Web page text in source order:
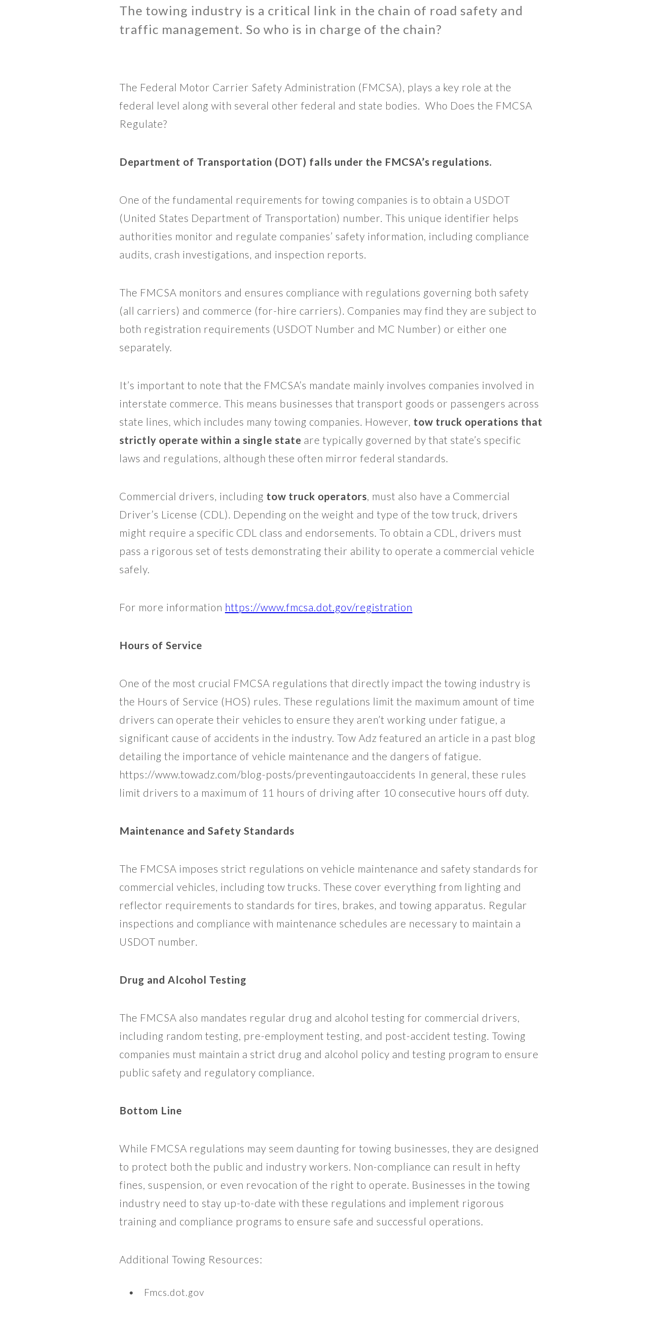
The towing industry is a critical link in the chain of road safety and
traffic management. So who is in charge of the chain?
The Federal Motor Carrier Safety Administration (FMCSA), plays a key role at the
federal level along with several other federal and state bodies. Who Does the FMCSA
Regulate?
Department of Transportation (DOT) falls under the FMCSA’s regulations.
One of the fundamental requirements for towing companies is to obtain a USDOT
(United States Department of Transportation) number. This unique identifier helps
authorities monitor and regulate companies’ safety information, including compliance
audits, crash investigations, and inspection reports.
The FMCSA monitors and ensures compliance with regulations governing both safety
(all carriers) and commerce (for-hire carriers). Companies may find they are subject to
both registration requirements (USDOT Number and MC Number) or either one
separately.
It’s important to note that the FMCSA’s mandate mainly involves companies involved in
interstate commerce. This means businesses that transport goods or passengers across
state lines, which includes many towing companies. However, tow truck operations that
strictly operate within a single state are typically governed by that state’s specific
laws and regulations, although these often mirror federal standards.
Commercial drivers, including tow truck operators, must also have a Commercial
Driver’s License (CDL). Depending on the weight and type of the tow truck, drivers
might require a specific CDL class and endorsements. To obtain a CDL, drivers must
pass a rigorous set of tests demonstrating their ability to operate a commercial vehicle
safely.
For more information https://www.fmcsa.dot.gov/registration
Hours of Service
One of the most crucial FMCSA regulations that directly impact the towing industry is
the Hours of Service (HOS) rules. These regulations limit the maximum amount of time
drivers can operate their vehicles to ensure they aren’t working under fatigue, a
significant cause of accidents in the industry. Tow Adz featured an article in a past blog
detailing the importance of vehicle maintenance and the dangers of fatigue.
https://www.towadz.com/blog-posts/preventingautoaccidents In general, these rules
limit drivers to a maximum of 11 hours of driving after 10 consecutive hours off duty.
Maintenance and Safety Standards
The FMCSA imposes strict regulations on vehicle maintenance and safety standards for
commercial vehicles, including tow trucks. These cover everything from lighting and
reflector requirements to standards for tires, brakes, and towing apparatus. Regular
inspections and compliance with maintenance schedules are necessary to maintain a
USDOT number.
Drug and Alcohol Testing
The FMCSA also mandates regular drug and alcohol testing for commercial drivers,
including random testing, pre-employment testing, and post-accident testing. Towing
companies must maintain a strict drug and alcohol policy and testing program to ensure
public safety and regulatory compliance.
Bottom Line
While FMCSA regulations may seem daunting for towing businesses, they are designed
to protect both the public and industry workers. Non-compliance can result in hefty
fines, suspension, or even revocation of the right to operate. Businesses in the towing
industry need to stay up-to-date with these regulations and implement rigorous
training and compliance programs to ensure safe and successful operations.
Additional Towing Resources:
Fmcs.dot.gov